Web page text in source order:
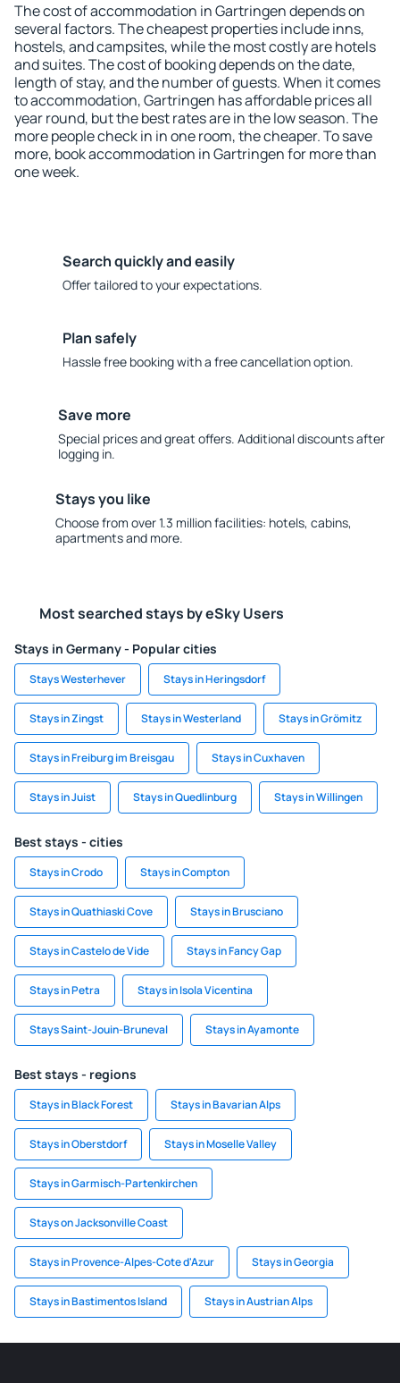
The cost of accommodation in Gartringen depends on
several factors. The cheapest properties include inns,
hostels, and campsites, while the most costly are hotels
and suites. The cost of booking depends on the date,
length of stay, and the number of guests. When it comes
to accommodation, Gartringen has affordable prices all
year round, but the best rates are in the low season. The
more people check in in one room, the cheaper. To save
more, book accommodation in Gartringen for more than
one week.
Search quickly and easily
Offer tailored to your expectations.
Plan safely
Hassle free booking with a free cancellation option.
Save more
Special prices and great offers. Additional discounts after
logging in.
Stays you like
Choose from over 1.3 million facilities: hotels, cabins,
apartments and more.
Most searched stays by eSky Users
Stays in Germany - Popular cities
Stays Westerhever Stays in Heringsdorf
Stays in Zingst Stays in Westerland Stays in Grömitz
Stays in Freiburg im Breisgau Stays in Cuxhaven
Stays in Juist Stays in Quedlinburg Stays in Willingen
Best stays - cities
Stays in Crodo Stays in Compton
Stays in Quathiaski Cove Stays in Brusciano
Stays in Castelo de Vide Stays in Fancy Gap
Stays in Petra Stays in Isola Vicentina
Stays Saint-Jouin-Bruneval Stays in Ayamonte
Best stays - regions
Stays in Black Forest Stays in Bavarian Alps
Stays in Oberstdorf Stays in Moselle Valley
Stays in Garmisch-Partenkirchen
Stays on Jacksonville Coast
Stays in Provence-Alpes-Cote d'Azur Stays in Georgia
Stays in Bastimentos Island Stays in Austrian Alps